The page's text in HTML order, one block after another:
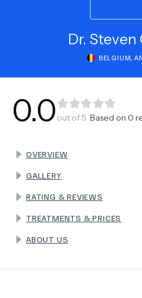
NEW
TERMS
Dr. Steven
BELGIUM,
0.0out of 5. Based on 0
OVERVIEW
GALLERY
RATING & REVIEWS
TREATMENTS & PRICES
ABOUT US